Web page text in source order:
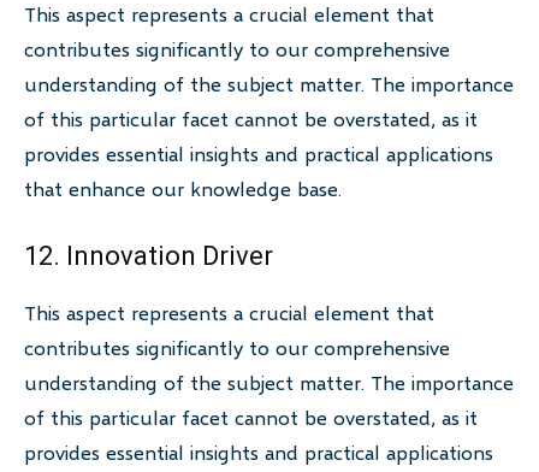
This aspect represents a crucial element that
contributes significantly to our comprehensive
understanding of the subject matter. The importance
of this particular facet cannot be overstated, as it
provides essential insights and practical applications
that enhance our knowledge base.
12. Innovation Driver
This aspect represents a crucial element that
contributes significantly to our comprehensive
understanding of the subject matter. The importance
of this particular facet cannot be overstated, as it
provides essential insights and practical applications